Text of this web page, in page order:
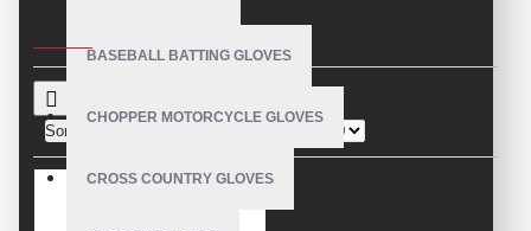
BASEBALL BATTING GLOVES
CHOPPER MOTORCYCLE GLOVES
CROSS COUNTRY GLOVES
Sort By: